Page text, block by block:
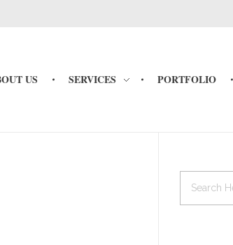
US SERVICES PORTFOLIO